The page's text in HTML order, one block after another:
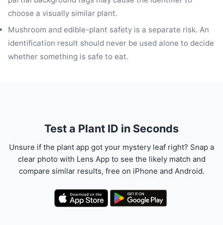
choose a visually similar plant.
Mushroom and edible-plant safety is a separate risk. An
identification result should never be used alone to decide
whether something is safe to eat.
Test a Plant ID in Seconds
Unsure if the plant app got your mystery leaf right? Snap a
clear photo with Lens App to see the likely match and
compare similar results, free on iPhone and Android.